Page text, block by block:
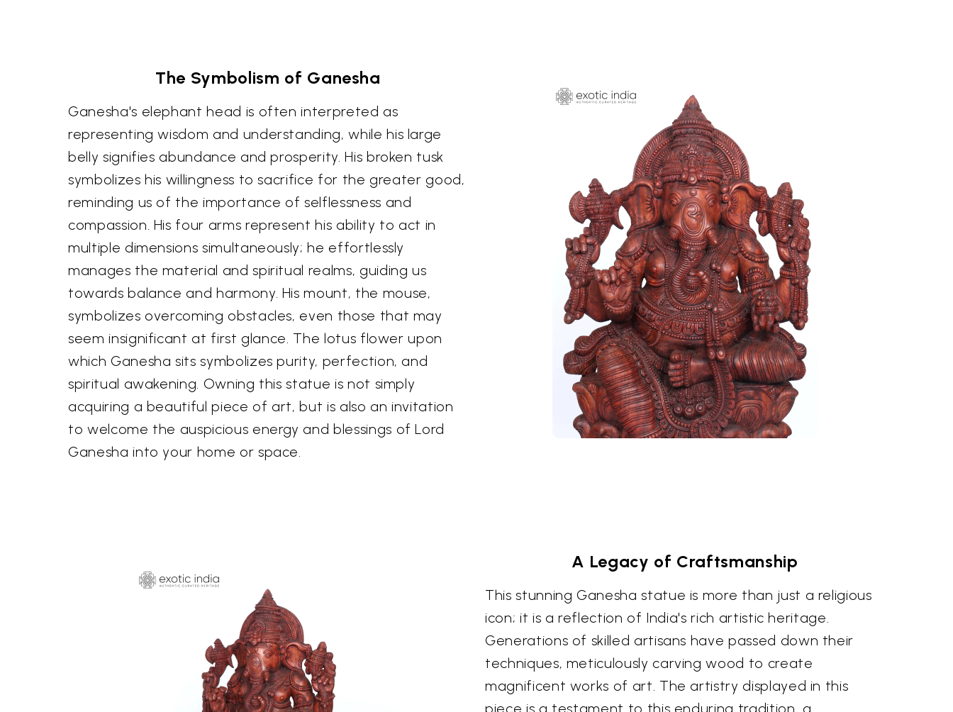
The Symbolism of Ganesha
Ganesha's elephant head is often interpreted as
representing wisdom and understanding, while his large
belly signifies abundance and prosperity. His broken tusk
symbolizes his willingness to sacrifice for the greater good,
reminding us of the importance of selflessness and
compassion. His four arms represent his ability to act in
multiple dimensions simultaneously; he effortlessly
manages the material and spiritual realms, guiding us
towards balance and harmony. His mount, the mouse,
symbolizes overcoming obstacles, even those that may
seem insignificant at first glance. The lotus flower upon
which Ganesha sits symbolizes purity, perfection, and
spiritual awakening. Owning this statue is not simply
acquiring a beautiful piece of art, but is also an invitation
to welcome the auspicious energy and blessings of Lord
Ganesha into your home or space.
A Legacy of Craftsmanship
This stunning Ganesha statue is more than just a religious
icon; it is a reflection of India's rich artistic heritage.
Generations of skilled artisans have passed down their
techniques, meticulously carving wood to create
magnificent works of art. The artistry displayed in this
piece is a testament to this enduring tradition, a